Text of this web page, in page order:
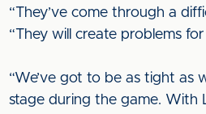
“They’ve come through a
“They will create problems
“We’ve got to be as tight as
stage during the game. With